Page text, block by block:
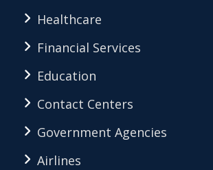
Healthcare
Financial Services
Education
Contact Centers
Government Agencies
Airlines